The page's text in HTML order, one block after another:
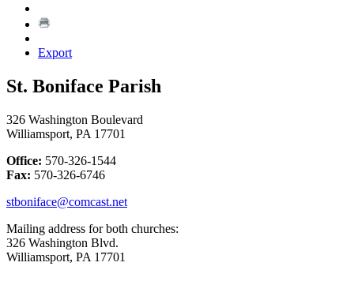
Export
St. Boniface Parish
326 Washington Boulevard
Williamsport, PA 17701
Office: 570-326-1544
Fax: 570-326-6746
stboniface@comcast.net
Mailing address for both churches:
326 Washington Blvd.
Williamsport, PA 17701